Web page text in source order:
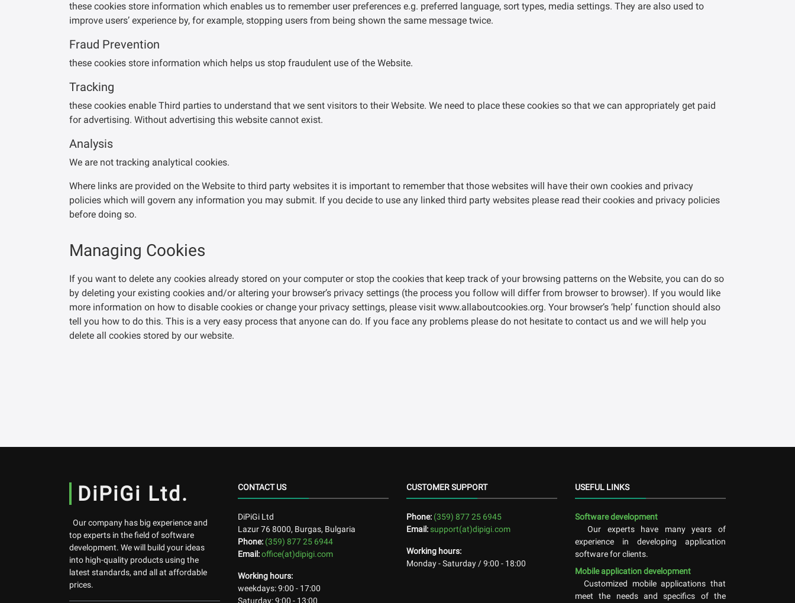
these cookies store information which enables us to remember user preferences e.g. preferred language, sort types, media settings. They are also used to
improve users’ experience by, for example, stopping users from being shown the same message twice.
Fraud Prevention
these cookies store information which helps us stop fraudulent use of the Website.
Tracking
these cookies enable Third parties to understand that we sent visitors to their Website. We need to place these cookies so that we can appropriately get paid
for advertising. Without advertising this website cannot exist.
Analysis
We are not tracking analytical cookies.
Where links are provided on the Website to third party websites it is important to remember that those websites will have their own cookies and privacy
policies which will govern any information you may submit. If you decide to use any linked third party websites please read their cookies and privacy policies
before doing so.
Managing Cookies
If you want to delete any cookies already stored on your computer or stop the cookies that keep track of your browsing patterns on the Website, you can do so
by deleting your existing cookies and/or altering your browser’s privacy settings (the process you follow will differ from browser to browser). If you would like
more information on how to disable cookies or change your privacy settings, please visit www.allaboutcookies.org. Your browser’s ‘help’ function should also
tell you how to do this. This is a very easy process that anyone can do. If you face any problems please do not hesitate to contact us and we will help you
delete all cookies stored by our website.
DiPiGi Ltd.
Our company has big experience and
top experts in the field of software
development. We will build your ideas
into high-quality products using the
latest standards, and all at affordable
prices.
CONTACT US
DiPiGi Ltd
Lazur 768000, Burgas, Bulgaria
Phone: (359) 877 25 6944
Email:office(at)dipigi.com
Working hours:
weekdays: 9:00 - 17:00
Saturday: 9:00 - 13:00
CUSTOMER SUPPORT
Phone: (359) 877 25 6945
Email: support(at)dipigi.com
Working hours:
Monday - Saturday / 9:00 - 18:00
USEFUL LINKS
Software development
Our experts have many years of
experience in developing application
software for clients.
Mobile application development
Customized mobile applications that
meet the needs and specifics of the